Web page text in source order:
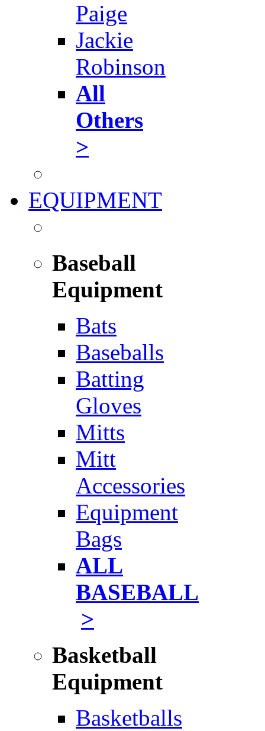
Paige
Jackie
Robinson
All
Others
>
EQUIPMENT
Baseball
Equipment
Bats
Baseballs
Batting
Gloves
Mitts
Mitt
Accessories
Equipment
Bags
ALL
BASEBALL
>
Basketball
Equipment
Basketballs